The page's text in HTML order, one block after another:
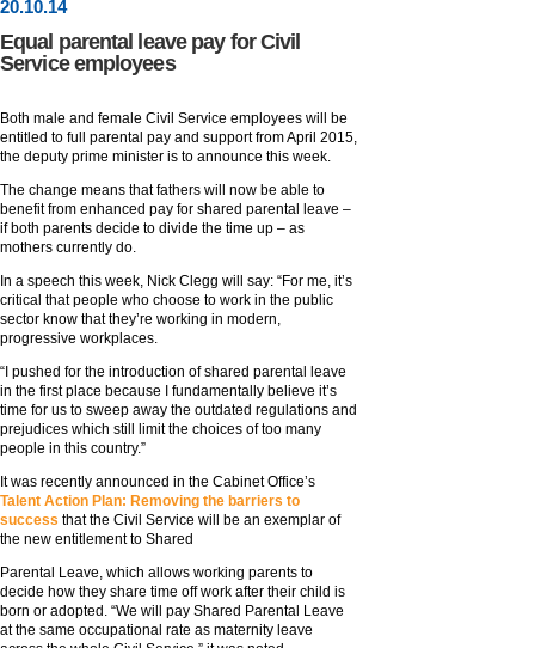
20.10.14
Equal parental leave pay for Civil
Service employees
Both male and female Civil Service employees will be
entitled to full parental pay and support from April 2015,
the deputy prime minister is to announce this week.
The change means that fathers will now be able to
benefit from enhanced pay for shared parental leave –
if both parents decide to divide the time up – as
mothers currently do.
In a speech this week, Nick Clegg will say: “For me, it’s
critical that people who choose to work in the public
sector know that they’re working in modern,
progressive workplaces.
“I pushed for the introduction of shared parental leave
in the first place because I fundamentally believe it’s
time for us to sweep away the outdated regulations and
prejudices which still limit the choices of too many
people in this country.”
It was recently announced in the Cabinet Office’s
Talent Action Plan: Removing the barriers to
success that the Civil Service will be an exemplar of
the new entitlement to Shared
Parental Leave, which allows working parents to
decide how they share time off work after their child is
born or adopted. “We will pay Shared Parental Leave
at the same occupational rate as maternity leave